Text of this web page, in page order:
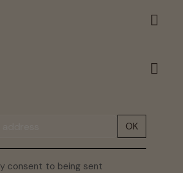
OK
consent to being sent